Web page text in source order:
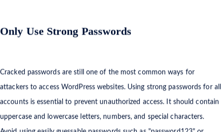
Only Use Strong Passwords
Cracked passwords are still one of the most common ways for
attackers to access WordPress websites. Using strong passwords for all
accounts is essential to prevent unauthorized access. It should contain
uppercase and lowercase letters, numbers, and special characters.